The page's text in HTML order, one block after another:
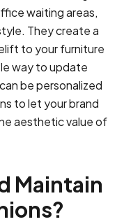
waiting areas,
They create a
to your furniture
way to update
be personalized
to let your brand
aesthetic value of
Maintain